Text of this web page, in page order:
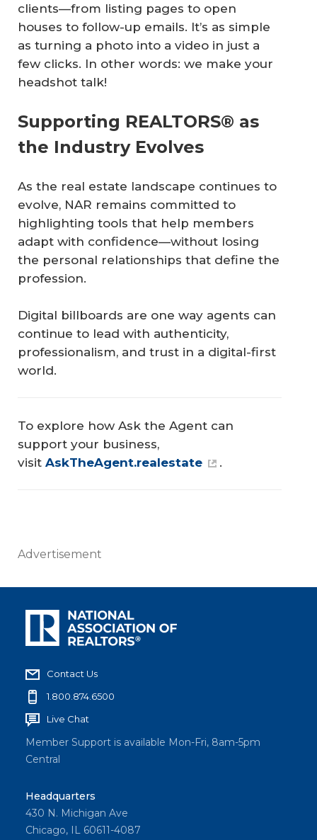
clients—from listing pages to open
houses to follow-up emails. It’s as simple
as turning a photo into a video in just a
few clicks. In other words: we make your
headshot talk!
Supporting REALTORS® as
the Industry Evolves
As the real estate landscape continues to
evolve, NAR remains committed to
highlighting tools that help members
adapt with confidence—without losing
the personal relationships that define the
profession.
Digital billboards are one way agents can
continue to lead with authenticity,
professionalism, and trust in a digital-first
world.
To explore how Ask the Agent can
support your business,
visit AskTheAgent.realestate .
Advertisement
Contact Us
1.800.874.6500
Live Chat
Member Support is available Mon-Fri, 8am-5pm
Central
Headquarters
430 N. Michigan Ave
Chicago, IL 60611-4087